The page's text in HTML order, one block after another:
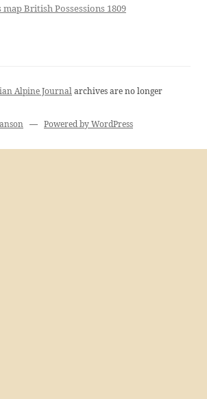
British Possessions 1809
Alpine Journalarchives are no longer
— Powered by WordPress